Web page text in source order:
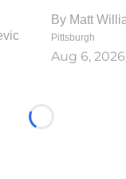
By Matt
Pittsburgh
Aug 6, 2026
Loading...